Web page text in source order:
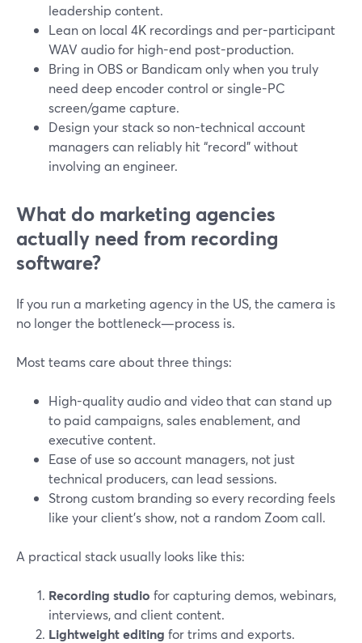
leadership content.
Lean on local 4K recordings and per-participant
WAV audio for high-end post-production.
Bring in OBS or Bandicam only when you truly
need deep encoder control or single-PC
screen/game capture.
Design your stack so non-technical account
managers can reliably hit “record” without
involving an engineer.
What do marketing agencies
actually need from recording
software?
If you run a marketing agency in the US, the camera is
no longer the bottleneck—process is.
Most teams care about three things:
High-quality audio and video that can stand up
to paid campaigns, sales enablement, and
executive content.
Ease of use so account managers, not just
technical producers, can lead sessions.
Strong custom branding so every recording feels
like your client’s show, not a random Zoom call.
A practical stack usually looks like this:
Recording studio for capturing demos, webinars,
interviews, and client content.
Lightweight editing for trims and exports.